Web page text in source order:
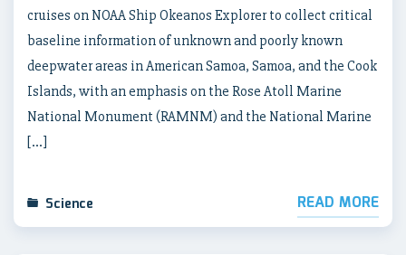
cruises on NOAA Ship Okeanos Explorer to collect critical
baseline information of unknown and poorly known
deepwater areas in American Samoa, Samoa, and the Cook
Islands, with an emphasis on the Rose Atoll Marine
National Monument (RAMNM) and the National Marine
[…]
Science READ MORE